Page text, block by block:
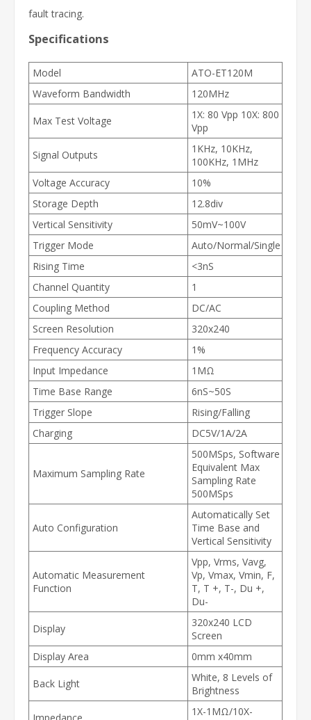
fault tracing.
Specifications
Model
ATO-ET120M
Waveform Bandwidth
120MHz
Max Test Voltage
1X: 80 Vpp 10X: 800
Vpp
Signal Outputs
1KHz, 10KHz,
100KHz, 1MHz
Voltage Accuracy
10%
Storage Depth
12.8div
Vertical Sensitivity
50mV~100V
Trigger Mode
Auto/Normal/Single
Rising Time
<3nS
Channel Quantity
1
Coupling Method
DC/AC
Screen Resolution
320x240
Frequency Accuracy
1%
Input Impedance
1MΩ
Time Base Range
6nS~50S
Trigger Slope
Rising/Falling
Charging
DC5V/1A/2A
Maximum Sampling Rate
500MSps, Software
Equivalent Max
Sampling Rate
500MSps
Auto Configuration
Automatically Set
Time Base and
Vertical Sensitivity
Automatic Measurement
Function
Vpp, Vrms, Vavg,
Vp, Vmax, Vmin, F,
T, T +, T-, Du +,
Du-
Display
320x240 LCD
Screen
Display Area
0mm x40mm
Back Light
White, 8 Levels of
Brightness
1X-1MΩ/10X-